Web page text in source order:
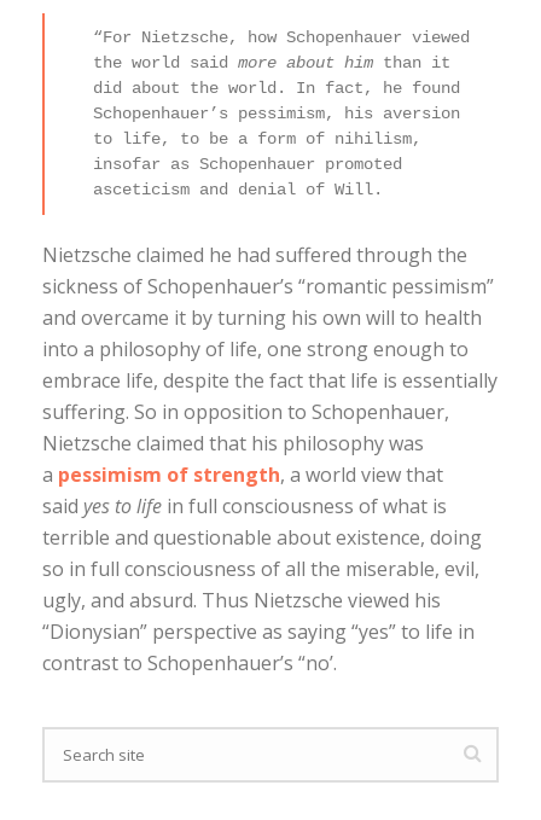
“For Nietzsche, how Schopenhauer viewed
the world said more about him than it
did about the world. In fact, he found
Schopenhauer’s pessimism, his aversion
to life, to be a form of nihilism,
insofar as Schopenhauer promoted
asceticism and denial of Will.
Nietzsche claimed he had suffered through the
sickness of Schopenhauer’s “romantic pessimism”
and overcame it by turning his own will to health
into a philosophy of life, one strong enough to
embrace life, despite the fact that life is essentially
suffering. So in opposition to Schopenhauer,
Nietzsche claimed that his philosophy was
a pessimism of strength, a world view that
said yes to life in full consciousness of what is
terrible and questionable about existence, doing
so in full consciousness of all the miserable, evil,
ugly, and absurd. Thus Nietzsche viewed his
“Dionysian” perspective as saying “yes” to life in
contrast to Schopenhauer’s “no’.